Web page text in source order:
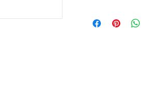
formula and contains